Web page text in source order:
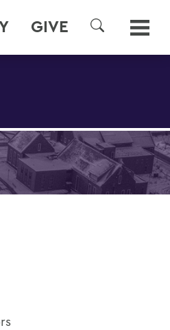
GIVE
SEARCH